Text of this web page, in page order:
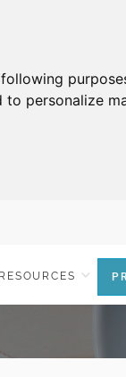
personalize
RESOURCES